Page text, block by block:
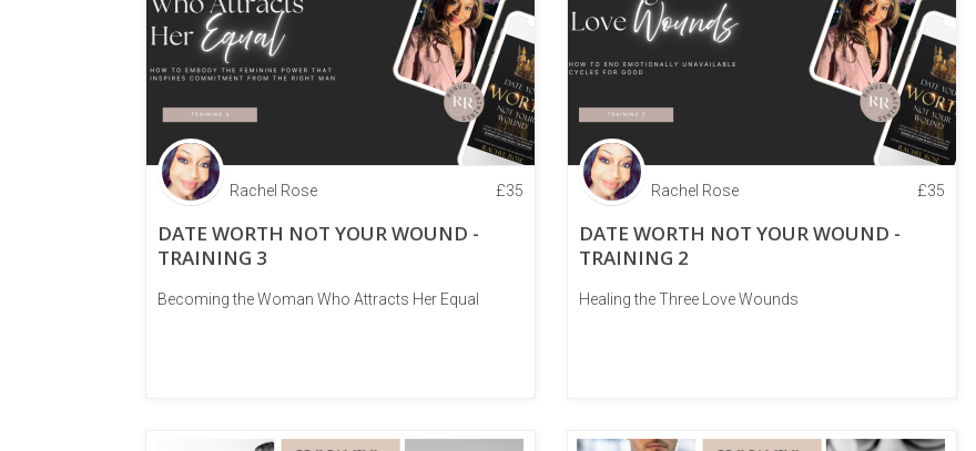
Rachel Rose £35
DATE WORTH NOT YOUR WOUND -
TRAINING 3
Becoming the Woman Who Attracts Her Equal
Rachel Rose £35
DATE WORTH NOT YOUR WOUND -
TRAINING 2
Healing the Three Love Wounds